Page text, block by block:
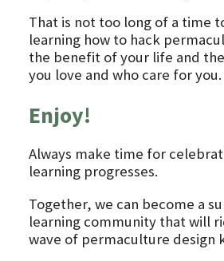
That is not too long of a time
learning how to hack
the benefit of your life and
you love and who care for you.
Enjoy!
Always make time for
learning progresses.
Together, we can become a
learning community that will
wave of permaculture design